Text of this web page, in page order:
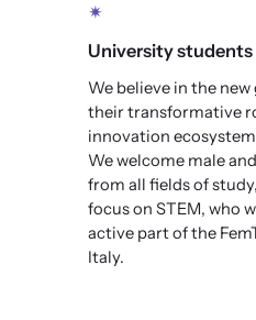
✴
University students
We believe in the
their transformative
innovation
We welcome male
from all fields of
focus on STEM, who
active part of the
Italy.